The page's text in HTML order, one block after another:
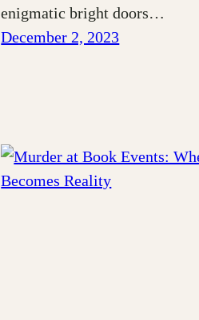
enigmatic bright doors…
December 2, 2023